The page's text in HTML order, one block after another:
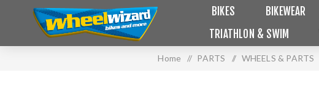
BIKES BIKEWEAR
TRIATHLON & SWIM
Home / PARTS / WHEELS & PARTS